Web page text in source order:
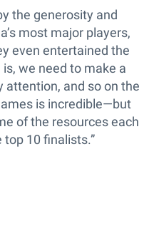
the generosity and
most major players,
even entertained the
is, we need to make a
attention, and so on the
is incredible—but
of the resources each
10 finalists.”